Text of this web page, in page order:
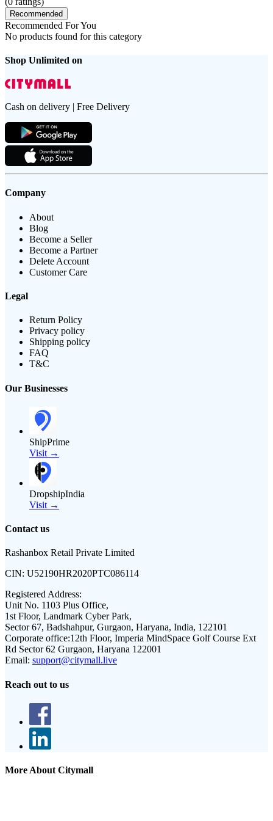
Recommended
Recommended For You
No products found for this category
Shop Unlimited on
Cash on delivery | Free Delivery
Company
About
Blog
Become a Seller
Become a Partner
Delete Account
Customer Care
Legal
Return Policy
Privacy policy
Shipping policy
FAQ
T&C
Our Businesses
ShipPrime
Visit →
DropshipIndia
Visit →
Contact us
Rashanbox Retail Private Limited
CIN: U52190HR2020PTC086114
Registered Address:
Unit No. 1103 Plus Office,
1st Floor, Landmark Cyber Park,
Sector 67, Badshahpur, Gurgaon, Haryana, India, 122101
Corporate office:12th Floor, Imperia MindSpace Golf Course Ext
Rd Sector 62 Gurgaon, Haryana 122001
Email: support@citymall.live
Reach out to us
More About Citymall